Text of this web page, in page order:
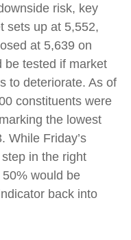
risk, key
sets up at 5,552,
at 5,639 on
be tested if market
to deteriorate. As of
constituents were
the lowest
While Friday’s
in the right
would be
back into